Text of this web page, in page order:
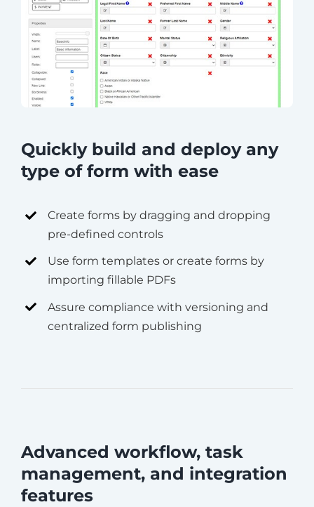
Quickly build and deploy any
type of form with ease
Create forms by dragging and dropping
pre-defined controls
Use form templates or create forms by
importing fillable PDFs
Assure compliance with versioning and
centralized form publishing
Advanced workflow, task
management, and integration
features